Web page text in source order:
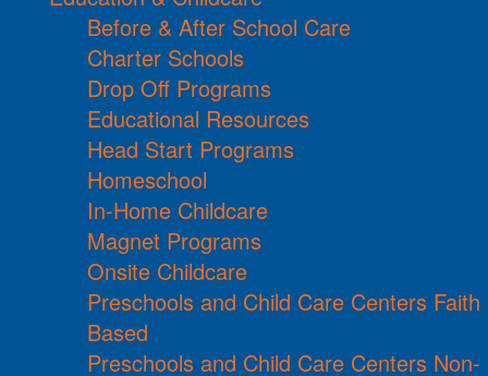
Before & After School Care
Charter Schools
Drop Off Programs
Educational Resources
Head Start Programs
Homeschool
In-Home Childcare
Magnet Programs
Onsite Childcare
Preschools and Child Care Centers Faith
Based
Preschools and Child Care Centers Non-